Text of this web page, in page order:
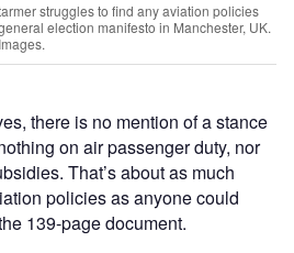
struggles to find any aviation policies
election manifesto in Manchester, UK.
there is no mention of a stance
on air passenger duty, nor
That’s about as much
policies as anyone could
139-page document.